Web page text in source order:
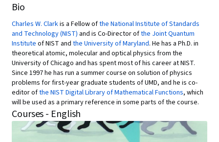
Bio
Charles W. Clarkis a Fellow ofthe National Institute of Standards
and Technology (NIST) and is Co-Director ofthe Joint Quantum
Institute of NIST and the University of Maryland. He has a Ph.D. in
theoretical atomic, molecular and optical physics from the
University of Chicago and has spent most of his career at NIST.
Since 1997 he has run a summer course on solution of physics
problems for first-year graduate students of UMD, and he is co-
editor ofthe NIST Digital Library of Mathematical Functions, which
will be used as a primary reference in some parts of the course.
Courses - English